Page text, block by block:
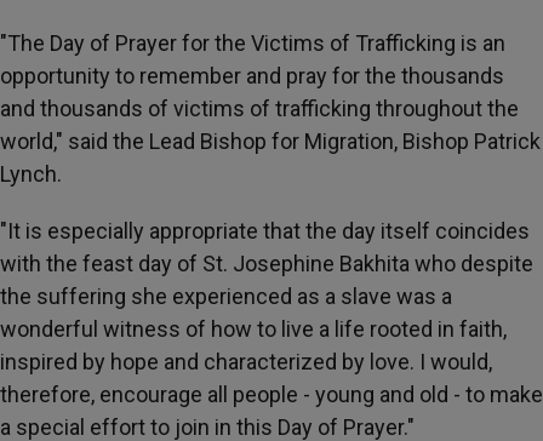
"The Day of Prayer for the Victims of Trafficking is an
opportunity to remember and pray for the thousands
and thousands of victims of trafficking throughout the
world," said the Lead Bishop for Migration, Bishop Patrick
Lynch.
"It is especially appropriate that the day itself coincides
with the feast day of St. Josephine Bakhita who despite
the suffering she experienced as a slave was a
wonderful witness of how to live a life rooted in faith,
inspired by hope and characterized by love. I would,
therefore, encourage all people - young and old - to make
a special effort to join in this Day of Prayer."